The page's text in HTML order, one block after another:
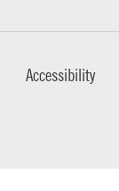
Accessibility